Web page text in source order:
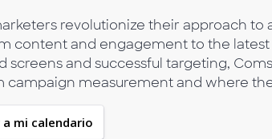
revolutionize their approach to
content and engagement to the
screens and successful targeting,
campaign measurement and where
a mi calendario